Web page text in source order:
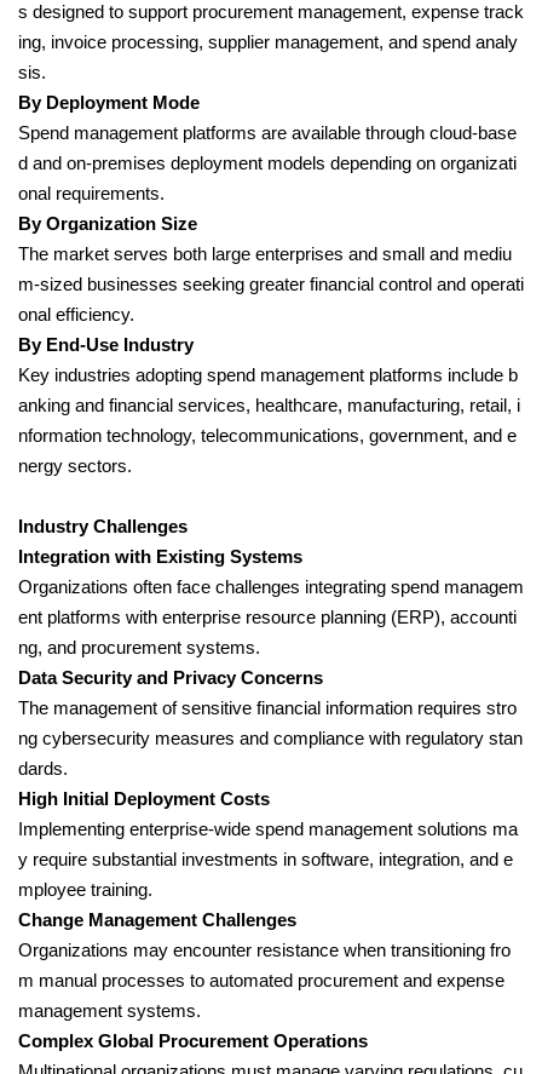
s designed to support procurement management, expense track
ing, invoice processing, supplier management, and spend analy
sis.
By Deployment Mode
Spend management platforms are available through cloud-base
d and on-premises deployment models depending on organizati
onal requirements.
By Organization Size
The market serves both large enterprises and small and mediu
m-sized businesses seeking greater financial control and operati
onal efficiency.
By End-Use Industry
Key industries adopting spend management platforms include b
anking and financial services, healthcare, manufacturing, retail, i
nformation technology, telecommunications, government, and e
nergy sectors.
Industry Challenges
Integration with Existing Systems
Organizations often face challenges integrating spend managem
ent platforms with enterprise resource planning (ERP), accounti
ng, and procurement systems.
Data Security and Privacy Concerns
The management of sensitive financial information requires stro
ng cybersecurity measures and compliance with regulatory stan
dards.
High Initial Deployment Costs
Implementing enterprise-wide spend management solutions ma
y require substantial investments in software, integration, and e
mployee training.
Change Management Challenges
Organizations may encounter resistance when transitioning fro
m manual processes to automated procurement and expense
management systems.
Complex Global Procurement Operations